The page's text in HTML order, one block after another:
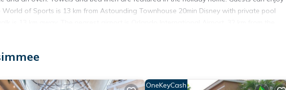
of Sports is 13 km from Astounding Townhouse 20min Disney with private pool
pool and free resort amenities is located in Kissimmee.
several others. This is a 3 star rated property and has over 4 reviews with the
OneKeyCash